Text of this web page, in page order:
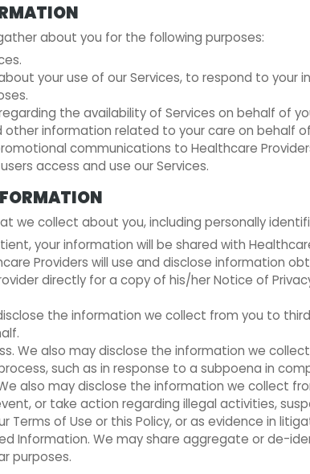
about you for the following purposes:
your use of our Services, to respond to
the availability of Services on behalf of
other information related to your care on behalf
communications to Healthcare
access and use our Services.
we collect about you, including personally
your information will be shared with
Providers will use and disclose information
directly for a copy of his/her Notice of
disclose the information we collect from you to
We also may disclose the information we
such as in response to a subpoena in
also may disclose the information we collect
or take action regarding illegal activities,
Terms of Use or this Policy, or as evidence in
Information. We may share aggregate or de-
purposes.